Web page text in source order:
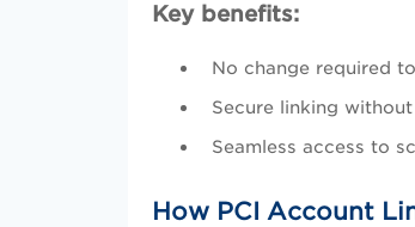
Key benefits:
No change required
Secure linking
Seamless access to
How PCI Account